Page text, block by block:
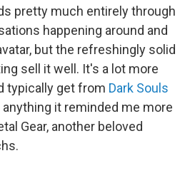
pretty much entirely through
happening around and
but the refreshingly solid
sell it well. It's a lot more
typically get from Dark Souls
anything it reminded me more
Gear, another beloved